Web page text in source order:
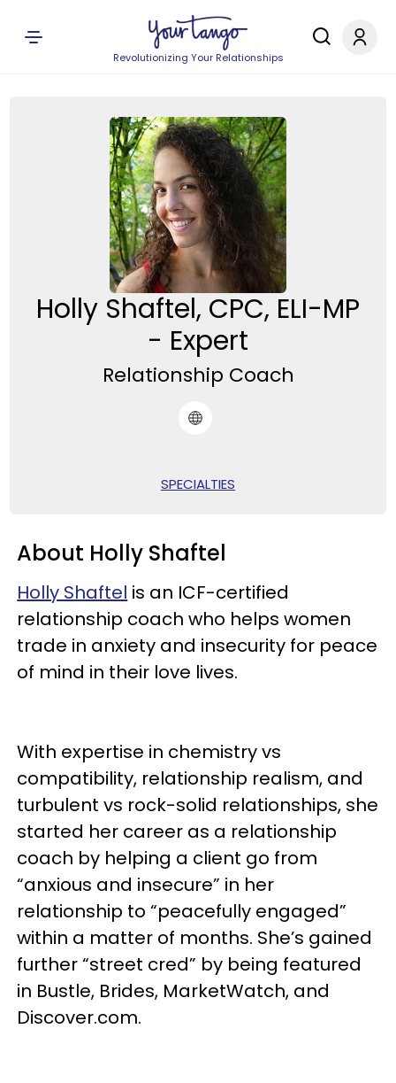
Revolutionizing Your Relationships
Holly Shaftel, CPC, ELI-MP
- Expert
Relationship Coach
SPECIALTIES
About Holly Shaftel
Holly Shaftel is an ICF-certified
relationship coach who helps women
trade in anxiety and insecurity for peace
of mind in their love lives.
With expertise in chemistry vs
compatibility, relationship realism, and
turbulent vs rock-solid relationships, she
started her career as a relationship
coach by helping a client go from
“anxious and insecure” in her
relationship to “peacefully engaged”
within a matter of months. She’s gained
further “street cred” by being featured
in Bustle, Brides, MarketWatch, and
Discover.com.